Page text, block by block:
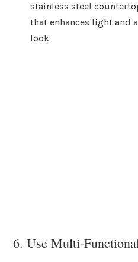
stainless steel
that enhances light and
look.
6. Use Multi-